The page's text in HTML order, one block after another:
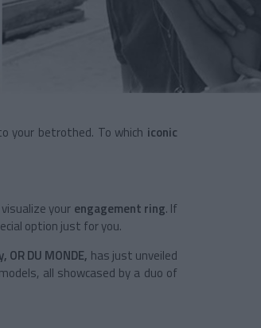
your betrothed. To which iconic
your engagement ring. If
option just for you.
DU MONDE, has just unveiled
all showcased by a duo of